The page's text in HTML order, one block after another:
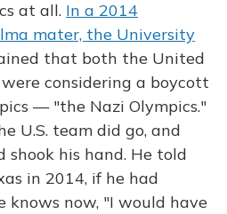
at all. In a 2014
mater, the University
that both the United
considering a boycott
— "the Nazi Olympics."
U.S. team did go, and
shook his hand. He told
in 2014, if he had
now, "I would have